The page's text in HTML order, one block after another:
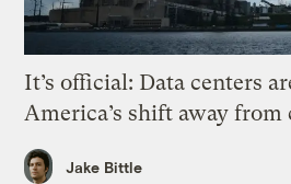
It’s official: Data centers
America’s shift away from
Jake Bittle